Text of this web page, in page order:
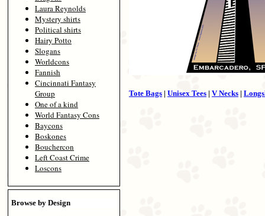
Laura Reynolds
Mystery shirts
Political shirts
Hairy Potto
Slogans
Worldcons
Fannish
Cincinnati Fantasy
Group
One of a kind
World Fantasy Cons
Baycons
Boskones
Bouchercon
Left Coast Crime
Loscons
Browse by Design
Tote Bags | Unisex Tees | V Necks |